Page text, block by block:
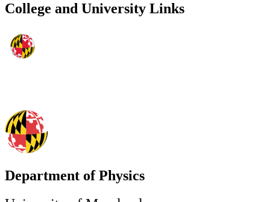
College and University Links
Department of Physics